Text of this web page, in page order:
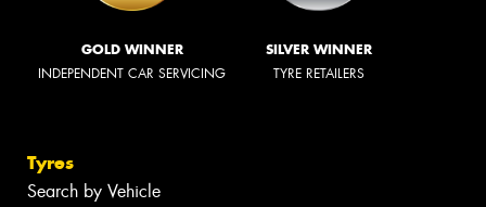
GOLD WINNER
INDEPENDENT CAR SERVICING
SILVER WINNER
TYRE RETAILERS
Tyres
Search by Vehicle